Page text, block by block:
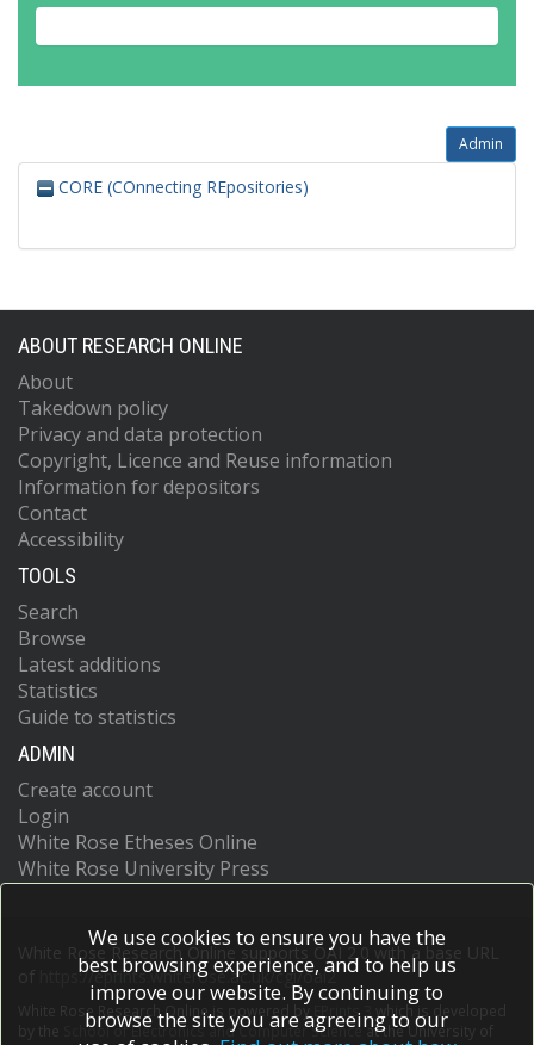
Admin
CORE (COnnecting REpositories)
ABOUT RESEARCH ONLINE
About
Takedown policy
Privacy and data protection
Copyright, Licence and Reuse information
Information for depositors
Contact
Accessibility
TOOLS
Search
Browse
Latest additions
Statistics
Guide to statistics
ADMIN
Create account
Login
White Rose Etheses Online
White Rose University Press
White Rose Research Online supports OAI 2.0 with a base URL
https://eprints.whiterose.ac.uk/cgi/oai2
White Rose Research Online is powered by EPrints 3
which is developed
School of Electronics and Computer Scienceat the University of
We use cookies to ensure you have the
best browsing experience, and to help us
improve our website. By continuing to
browse the site you are agreeing to our